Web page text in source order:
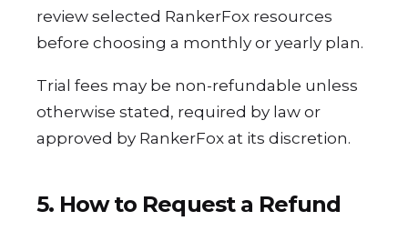
review selected RankerFox resources
before choosing a monthly or yearly plan.
Trial fees may be non-refundable unless
otherwise stated, required by law or
approved by RankerFox at its discretion.
5. How to Request a Refund